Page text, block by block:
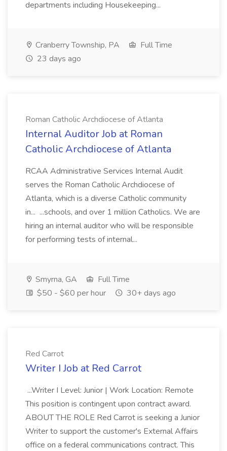
departments including Housekeeping...
Cranberry Township, PA
Full Time
23 days ago
Roman Catholic Archdiocese of Atlanta
Internal Auditor Job at Roman
Catholic Archdiocese of Atlanta
RCAA Administrative Services Internal Audit
serves the Roman Catholic Archdiocese of
Atlanta, which is a diverse Catholic community
in... ...schools, and over 1 million Catholics. We are
hiring an internal auditor who will be responsible
for performing tests of internal...
Smyrna, GA
Full Time
$50 - $60 per hour
30+ days ago
Red Carrot
Writer I Job at Red Carrot
...Writer I Level: Junior | Work Location: Remote
This position is contingent upon contract award.
ABOUT THE ROLE Red Carrot is seeking a Junior
Writer to support the customer's External Affairs
office on a federal communications contract. This